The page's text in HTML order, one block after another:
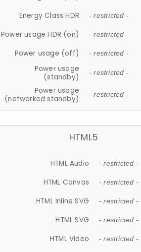
Energy Class HDR - restricted -
Power usage HDR (on) - restricted -
Power usage (off) - restricted -
Power usage
(standby)
- restricted -
Power usage
(networked standby)
- restricted -
HTML5
HTML Audio - restricted -
HTML Canvas - restricted -
HTML Inline SVG - restricted -
HTML SVG - restricted -
HTML Video - restricted -